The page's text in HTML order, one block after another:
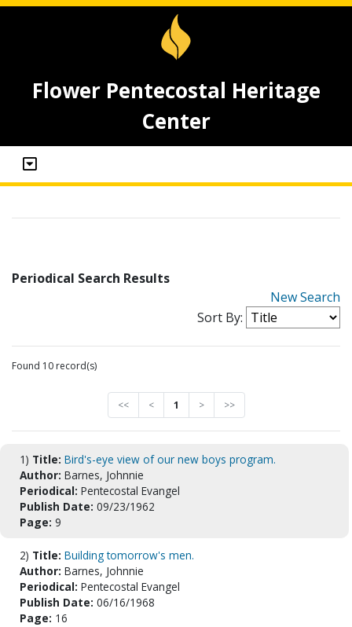
Flower Pentecostal Heritage
Center
Periodical Search Results
New Search
Sort By:
Found 10 record(s)
<< < 1 > >>
1) Title: Bird's-eye view of our new boys program.
Author: Barnes, Johnnie
Periodical: Pentecostal Evangel
Publish Date: 09/23/1962
Page: 9
2) Title: Building tomorrow's men.
Author: Barnes, Johnnie
Periodical: Pentecostal Evangel
Publish Date: 06/16/1968
Page: 16